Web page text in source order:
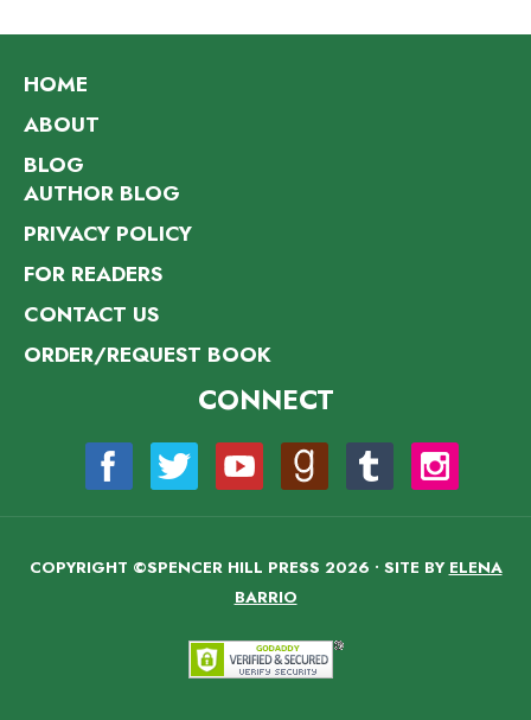
HOME
ABOUT
BLOG
AUTHOR BLOG
PRIVACY POLICY
FOR READERS
CONTACT US
ORDER/REQUEST BOOK
CONNECT
COPYRIGHT ©SPENCER HILL PRESS 2026 • SITE BY ELENA
BARRIO